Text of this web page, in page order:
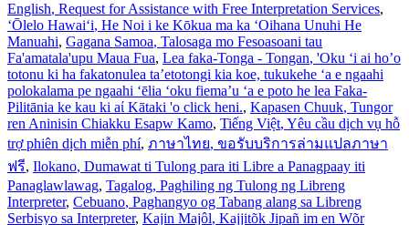
English, Request for Assistance with Free Interpretation Services,
ʻŌlelo Hawaiʻi, He Noi i ke Kōkua ma ka ʻOihana Unuhi He
Manuahi, Gagana Samoa, Talosaga mo Fesoasoani tau
Fa'amatala'upu Maua Fua, Lea faka-Tonga - Tongan, 'Oku ‘i ai ho’o
totonu ki ha fakatonulea ta’etotongi kia koe, tukukehe ‘a e ngaahi
polokalama pe ngaahi ‘ēlia ‘oku fiema’u ‘a e poto he lea Faka-
Pilitānia ke kau ki aί Kātaki 'o click heni., Kapasen Chuuk, Tungor
ren Aninisin Chiakku Esapw Kamo, Tiếng Việt, Yêu cầu dịch vụ hỗ
trợ phiên dịch miễn phí, ภาษาไทย, ขอรับบริการล่ามแปลภาษา
ฟรี, Ilokano, Dumawat ti Tulong para iti Libre a Panagpaay iti
Panaglawlawag, Tagalog, Paghiling ng Tulong ng Libreng
Interpreter, Cebuano, Paghangyo og Tabang alang sa Libreng
Serbisyo sa Interpreter, Kajin Majôl, Kajjitõk Jipañ im en Wõr